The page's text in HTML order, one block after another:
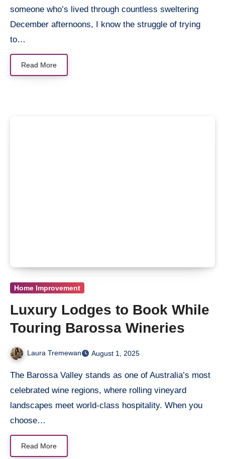
someone who’s lived through countless sweltering
December afternoons, I know the struggle of trying
to…
Read More
Home Improvement
Luxury Lodges to Book While
Touring Barossa Wineries
Laura Tremewan August 1, 2025
The Barossa Valley stands as one of Australia’s most
celebrated wine regions, where rolling vineyard
landscapes meet world-class hospitality. When you
choose…
Read More